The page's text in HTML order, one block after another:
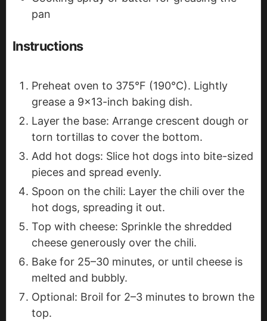
pan
Instructions
Preheat oven to 375°F (190°C). Lightly
grease a 9x13-inch baking dish.
Layer the base: Arrange crescent dough or
torn tortillas to cover the bottom.
Add hot dogs: Slice hot dogs into bite-sized
pieces and spread evenly.
Spoon on the chili: Layer the chili over the
hot dogs, spreading it out.
Top with cheese: Sprinkle the shredded
cheese generously over the chili.
Bake for 25–30 minutes, or until cheese is
melted and bubbly.
Optional: Broil for 2–3 minutes to brown the
top.